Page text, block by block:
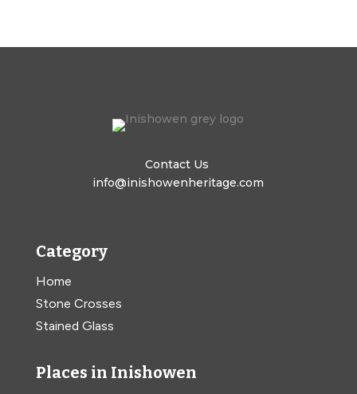
Contact Us
info@inishowenheritage.com
Category
Home
Stone Crosses
Stained Glass
Places in Inishowen